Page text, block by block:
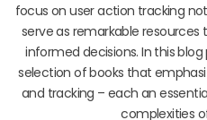
focus on user action tracking
serve as remarkable
informed decisions. In this
selection of books that
and tracking – each an
complexities